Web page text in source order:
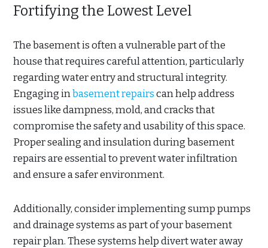
Fortifying the Lowest Level
The basement is often a vulnerable part of the
house that requires careful attention, particularly
regarding water entry and structural integrity.
Engaging inbasement repairscan help address
issues like dampness, mold, and cracks that
compromise the safety and usability of this space.
Proper sealing and insulation during basement
repairs are essential to prevent water infiltration
and ensure a safer environment.
Additionally, consider implementing sump pumps
and drainage systems as part of your basement
repair plan. These systems help divert water away